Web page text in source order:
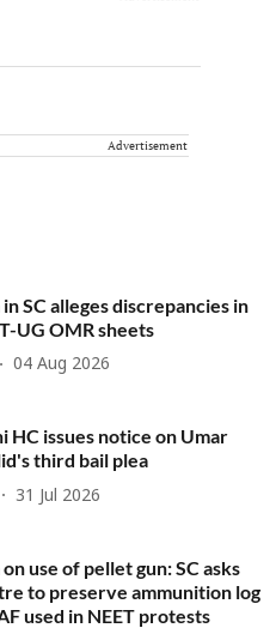
Advertisement
in SC alleges discrepancies in
UG OMR sheets
04 Aug 2026
HC issues notice on Umar
third bail plea
31 Jul 2026
on use of pellet gun: SC asks
to preserve ammunition log
used in NEET protests